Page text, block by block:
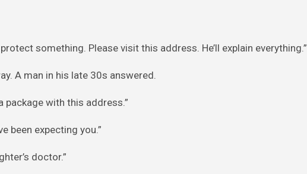
something. Please visit this address. He’ll explain everything.”
A man in his late 30s answered.
package with this address.”
been expecting you.”
doctor.”